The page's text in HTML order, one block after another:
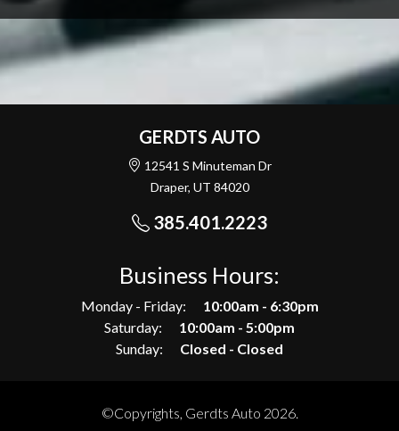
GERDTS AUTO
12541 S Minuteman Dr
Draper, UT 84020
385.401.2223
Business Hours:
Monday - Friday:
10:00am - 6:30pm
Saturday:
10:00am - 5:00pm
Sunday:
Closed - Closed
©Copyrights, Gerdts Auto 2026.